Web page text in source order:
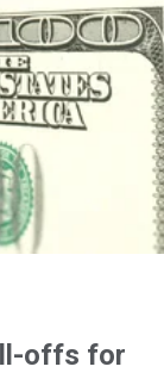
offs for